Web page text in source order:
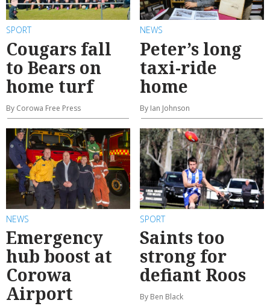
SPORT
Cougars fall
to Bears on
home turf
By Corowa Free Press
NEWS
Peter’s long
taxi-ride
home
By Ian Johnson
NEWS
Emergency
hub boost at
Corowa
Airport
SPORT
Saints too
strong for
defiant Roos
By Ben Black